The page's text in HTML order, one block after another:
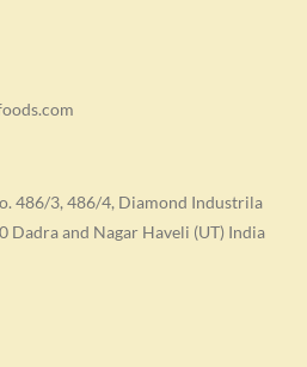
486/3, 486/4, Diamond Industrila
Dadra and Nagar Haveli (UT) India